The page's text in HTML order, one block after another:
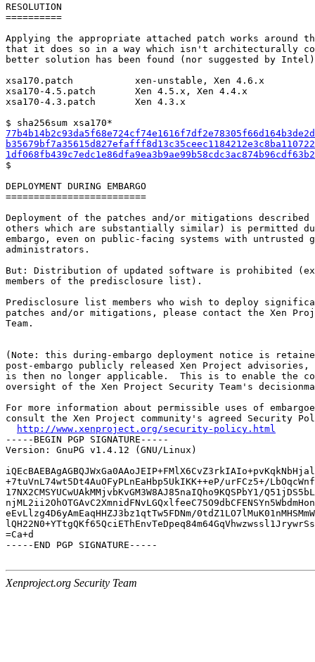
RESOLUTION
==========
Applying the appropriate attached patch works around
that it does so in a way which isn't architecturally
better solution has been found (nor suggested by
xsa170.patch           xen-unstable, Xen 4.6.x
xsa170-4.5.patch       Xen 4.5.x, Xen 4.4.x
xsa170-4.3.patch       Xen 4.3.x
$
DEPLOYMENT DURING EMBARGO
=========================
Deployment of the patches and/or mitigations described
others which are substantially similar) is permitted
embargo, even on public-facing systems with untrusted
administrators.
But: Distribution of updated software is prohibited
members of the predisclosure list).
Predisclosure list members who wish to deploy
patches and/or mitigations, please contact the Xen
Team.
(Note: this during-embargo deployment notice is
post-embargo publicly released Xen Project
is then no longer applicable.  This is to enable the
oversight of the Xen Project Security Team's
For more information about permissible uses of
consult the Xen Project community's agreed Security
http://www.xenproject.org/security-policy.html
-----BEGIN PGP SIGNATURE-----
Version: GnuPG v1.4.12 (GNU/Linux)
+7tuVnL74wt5Dt4AuOFyPLnEaHbp5UkIKK++eP/urFCz5+/
17NX2CMSYUCwUAkMMjvbKvGM3W8AJ85naIQho9KQSPbY1/
eEvLlzg4D6yAmEaqHHZJ3bz1qtTw5FDNm/
=Ca+d
-----END PGP SIGNATURE-----
Xenproject.org Security Team